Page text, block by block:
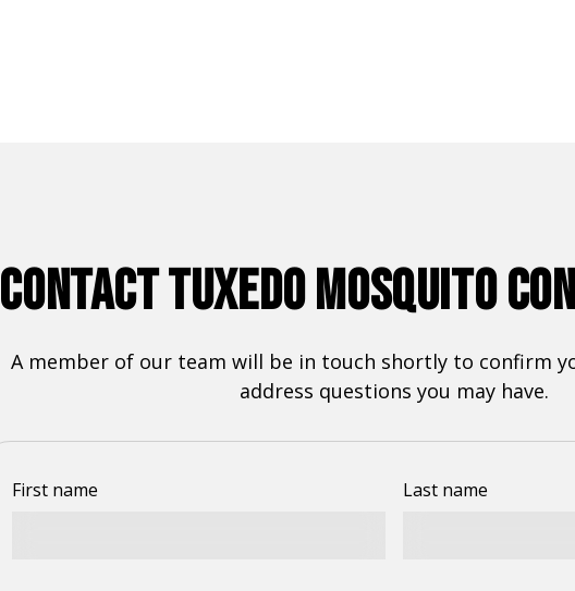
CONTACT TUXEDO MOSQUITO
A member of our team will be in touch shortly to confirm
address questions you may have.
First name Last name